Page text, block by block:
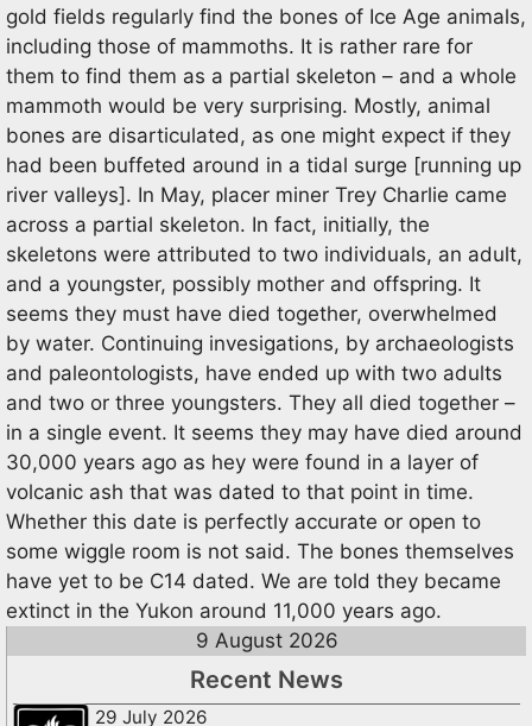
gold fields regularly find the bones of Ice Age animals,
including those of mammoths. It is rather rare for
them to find them as a partial skeleton – and a whole
mammoth would be very surprising. Mostly, animal
bones are disarticulated, as one might expect if they
had been buffeted around in a tidal surge [running up
river valleys]. In May, placer miner Trey Charlie came
across a partial skeleton. In fact, initially, the
skeletons were attributed to two individuals, an adult,
and a youngster, possibly mother and offspring. It
seems they must have died together, overwhelmed
by water. Continuing invesigations, by archaeologists
and paleontologists, have ended up with two adults
and two or three youngsters. They all died together –
in a single event. It seems they may have died around
30,000 years ago as hey were found in a layer of
volcanic ash that was dated to that point in time.
Whether this date is perfectly accurate or open to
some wiggle room is not said. The bones themselves
have yet to be C14 dated. We are told they became
extinct in the Yukon around 11,000 years ago.
9 August 2026
Recent News
29 July 2026